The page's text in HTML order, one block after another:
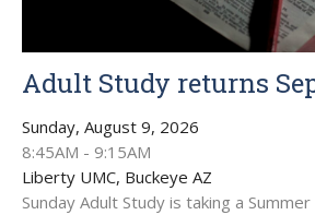
Adult Study returns
Sunday, August 9, 2026
8:45AM - 9:15AM
Liberty UMC, Buckeye AZ
Sunday Adult Study is taking a